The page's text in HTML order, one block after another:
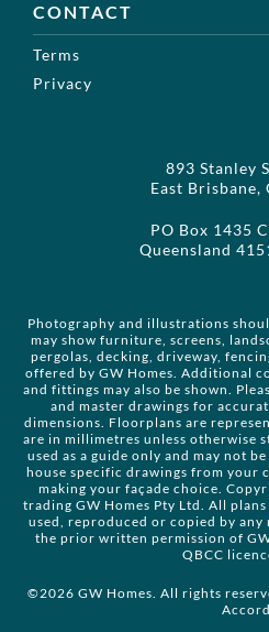
CONTACT
Terms
Privacy
893 Stanley
East Brisbane,
PO Box 1435
Queensland
Photography and illustrations
may show furniture, screens,
pergolas, decking, driveway,
offered by GW Homes. Additional
and fittings may also be shown.
and master drawings for
dimensions. Floorplans are
are in millimetres unless otherwise
used as a guide only and may not
house specific drawings from your
making your façade choice.
trading GW Homes Pty Ltd. All
used, reproduced or copied by
the prior written permission of
QBCC
©2026 GW Homes. All rights
Accord